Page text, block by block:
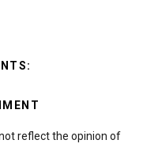
reflect the opinion of